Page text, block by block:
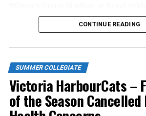
season long.
CONTINUE READING
SUMMER COLLEGIATE
Victoria HarbourCats –
of the Season Cancelled